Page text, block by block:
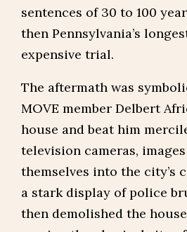
sentences of 30 to 100
then Pennsylvania’s
expensive trial.
The aftermath was
MOVE member Delbert
house and beat him
television cameras,
themselves into the city’s
a stark display of police
then demolished the